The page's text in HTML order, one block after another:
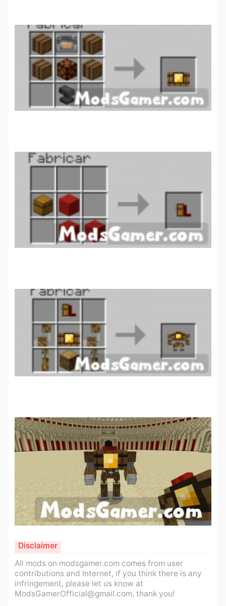
All mods on modsgamer.com comes from user
contributions and Internet, if you think there is any
infringement, please let us know at
ModsGamerOfficial@gmail.com, thank you!
Disclaimer